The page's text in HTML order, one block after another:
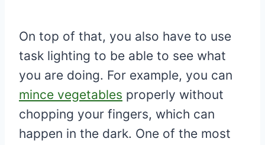
On top of that, you also have to use
task lighting to be able to see what
you are doing. For example, you can
mince vegetables properly without
chopping your fingers, which can
happen in the dark. One of the most